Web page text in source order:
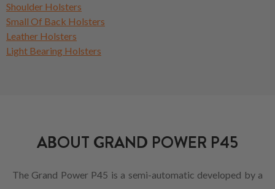
Shoulder Holsters
Small Of Back Holsters
Leather Holsters
Light Bearing Holsters
ABOUT GRAND POWER P45
The Grand Power P45 is a semi-automatic developed by a